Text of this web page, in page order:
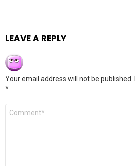
LEAVE A REPLY
Your email address will not be published.
*
Comment